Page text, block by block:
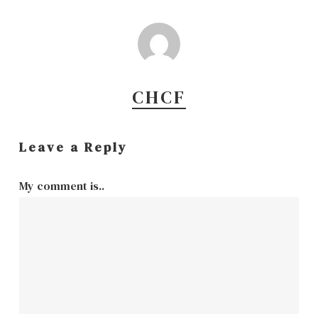
CHCF
Leave a Reply
My comment is..